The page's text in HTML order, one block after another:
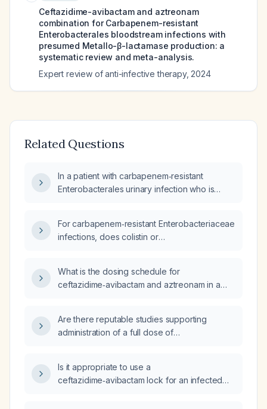
Ceftazidime-avibactam and aztreonam
combination for Carbapenem-resistant
Enterobacterales bloodstream infections with
presumed Metallo-β-lactamase production: a
systematic review and meta-analysis.
Expert review of anti-infective therapy, 2024
Related Questions
In a patient with carbapenem‑resistant
Enterobacterales urinary infection who is
then develops acute kidney injury, what
management steps should be taken?
For carbapenem‑resistant Enterobacteriaceae
infections, does colistin or
benefit?
What is the dosing schedule for
ceftazidime‑avibactam and aztreonam in a
Are there reputable studies supporting
administration of a full dose of
dialysis?
Is it appropriate to use a
ceftazidime‑avibactam lock for an infected